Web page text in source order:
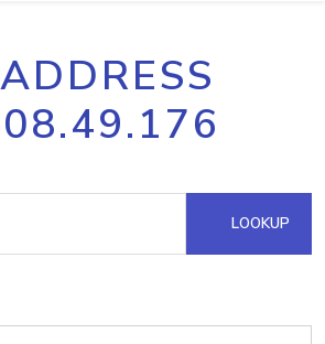
LOOKUP